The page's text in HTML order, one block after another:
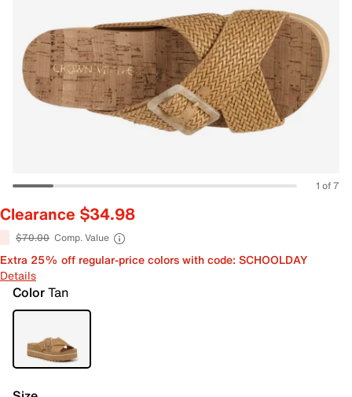
1 of 7
Clearance $34.98
$70.00 Comp. Value
Extra 25% off regular-price colors with code: SCHOOLDAY
Details
ColorTan